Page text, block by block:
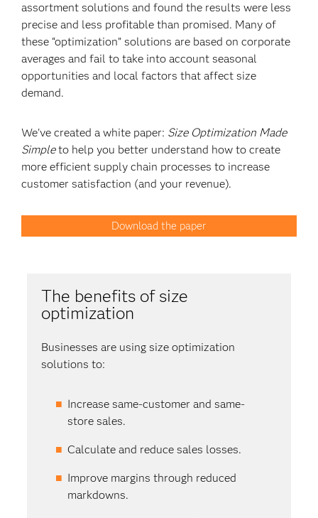
assortment solutions and found the results were less
precise and less profitable than promised. Many of
these “optimization” solutions are based on corporate
averages and fail to take into account seasonal
opportunities and local factors that affect size
demand.
We've created a white paper: Size Optimization Made
Simpleto help you better understand how to create
more efficient supply chain processes to increase
customer satisfaction (and your revenue).
Download the paper
The benefits of size
optimization
Businesses are using size optimization
solutions to:
Increase same-customer and same-
store sales.
Calculate and reduce sales losses.
Improve margins through reduced
markdowns.